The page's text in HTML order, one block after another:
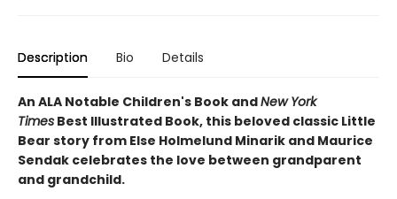
Description Bio Details
An ALA Notable Children's Book andNew York
Times Best Illustrated Book, this beloved classic Little
Bear story from Else Holmelund Minarik and Maurice
Sendak celebrates the love between grandparent
and grandchild.